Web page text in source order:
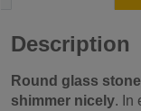
Description
Round glass
shimmer nicely. In